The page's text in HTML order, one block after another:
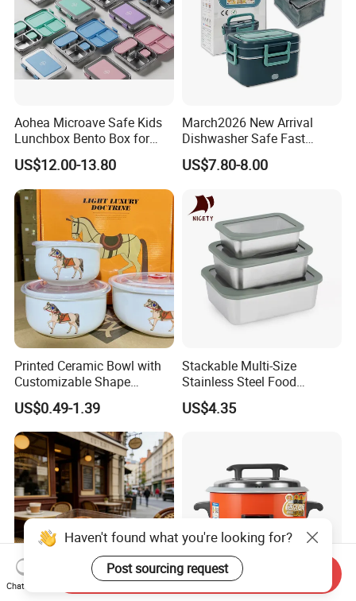
Aohea Microave Safe Kids
Lunchbox Bento Box for
Kids Green Stainless Steel
Lunch Box Leakproof
Condiment Container Bento
Box for Children for Children
US$12.00-13.80
March2026 New Arrival
Dishwasher Safe Fast
Heating Heatable Logo
Custom Leak-Proof Silicone
Lunch Box
US$7.80-8.00
Printed Ceramic Bowl with
Customizable Shape
Options Lunch Box
US$0.49-1.39
Stackable Multi-Size
Stainless Steel Food
Container with High-
Definition Glass Lid
US$4.35
Haven't found what you're looking for?
Post sourcing request
Chat Now
Send Inquiry